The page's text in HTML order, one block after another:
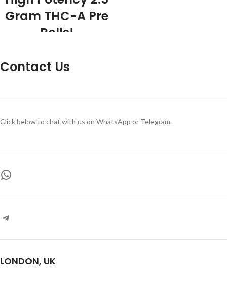
Gram THC-A Pre
Rolls!
Premium Flower 5 Grams THC-A
Flower Total Exotic Terpene Profiles
from 39% THC-A
Contact Us
Click below to chat with us on WhatsApp or Telegram.
LONDON, UK